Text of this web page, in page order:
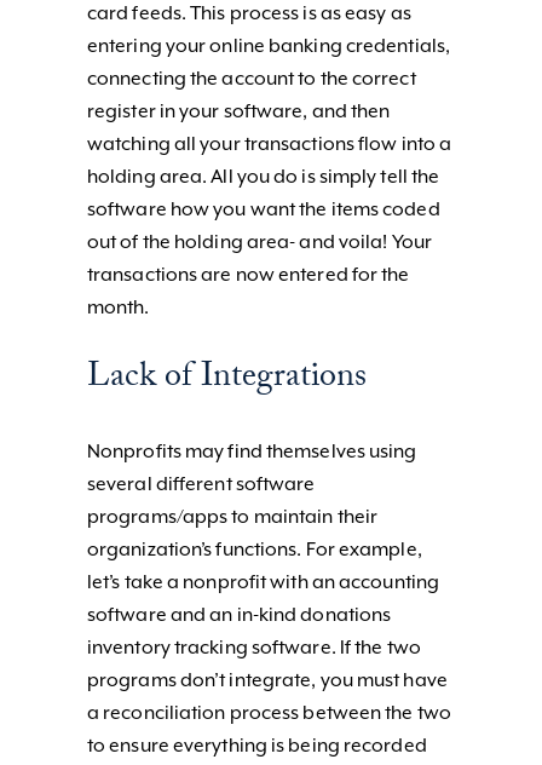
card feeds. This process is as easy as
entering your online banking credentials,
connecting the account to the correct
register in your software, and then
watching all your transactions flow into a
holding area. All you do is simply tell the
software how you want the items coded
out of the holding area- and voila! Your
transactions are now entered for the
month.
Lack of Integrations
Nonprofits may find themselves using
several different software
programs/apps to maintain their
organization’s functions. For example,
let’s take a nonprofit with an accounting
software and an in-kind donations
inventory tracking software. If the two
programs don’t integrate, you must have
a reconciliation process between the two
to ensure everything is being recorded